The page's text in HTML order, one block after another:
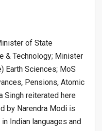
of State
& Technology; Minister
Earth Sciences; MoS
Pensions, Atomic
Singh reiterated here
by Narendra Modi is
Indian languages and